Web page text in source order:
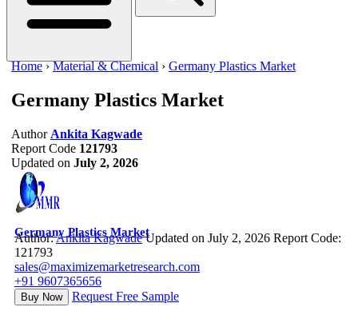
Home ›Material & Chemical › Germany Plastics Market
Germany Plastics Market
Author Ankita Kagwade
Report Code 121793
Updated on July 2, 2026
Germany Plastics Market
Author:Ankita Kagwade Updated on July 2, 2026 Report Code:
121793
sales@maximizemarketresearch.com
+91 9607365656
Buy Now Request Free Sample